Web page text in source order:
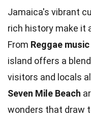
Jamaica's vibrant
rich history make it
From Reggae music
island offers a
visitors and locals
Seven Mile Beach
wonders that draw